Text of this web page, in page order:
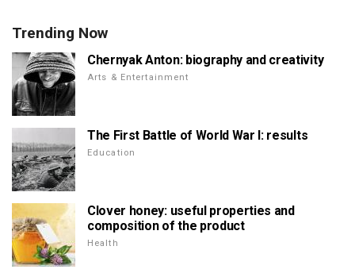
Trending Now
Chernyak Anton: biography and creativity
Arts & Entertainment
The First Battle of World War I: results
Education
Clover honey: useful properties and
composition of the product
Health